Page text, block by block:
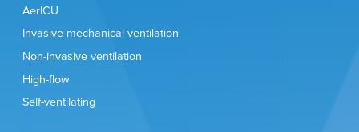
2021;15(4):519-535.
Swarnakar R, Gupta NM, Halder I, et al. Lung India.
2021;38(Supplement):S86-S91.
Aerogen Data on File
AerICU
Invasive mechanical ventilation
Non-invasive ventilation
High-flow
Self-ventilating